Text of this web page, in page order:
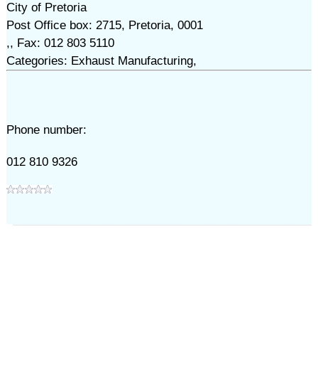
City of Pretoria
Post Office box: 2715, Pretoria, 0001
,, Fax: 012 803 5110
Categories: Exhaust Manufacturing,
Phone number:
012 810 9326